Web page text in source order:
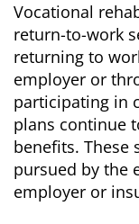
Vocational
return-to-work
returning to
employer or
participating in
plans continue
benefits. These
pursued by the
employer or